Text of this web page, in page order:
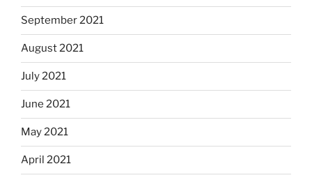
September 2021
August 2021
July 2021
June 2021
May 2021
April 2021